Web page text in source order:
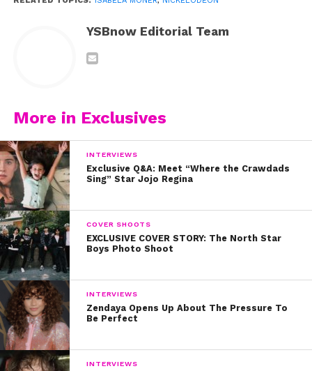
Isabela’s talent and brilliance have taken her far in
Hollywood. Watch her reflect on getting her first
big role on Nickelodeon’s
Before High School.
YSBnow Editorial Team
More in Exclusives
INTERVIEWS
Exclusive Q&A: Meet “Where the Crawdads
Sing” Star Jojo Regina
COVER SHOOTS
EXCLUSIVE COVER STORY: The North Star
Boys Photo Shoot
INTERVIEWS
Zendaya Opens Up About The Pressure To
Be Perfect
INTERVIEWS